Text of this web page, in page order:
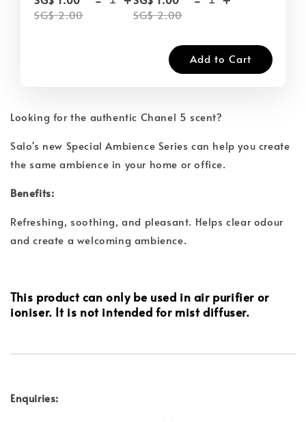
SG$ 2.00
SG$ 2.00
Add to Cart
Looking for the authentic Chanel 5 scent?
Salo's new Special Ambience Series can help you create
the same ambience in your home or office.
Benefits:
Refreshing, soothing, and pleasant. Helps clear odour
and create a welcoming ambience.
This product can only be used in air purifier or
ioniser. It is not intended for mist diffuser.
Enquiries: